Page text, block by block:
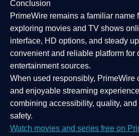
Conclusion
PrimeWire remains a familiar name
exploring movies and TV shows
interface, HD options, and steady
convenient and reliable platform for
entertainment sources.
When used responsibly, PrimeWire
and enjoyable streaming experience
combining accessibility, quality, and
safety.
Watch movies and series free on